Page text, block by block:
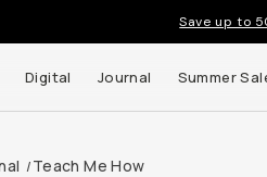
Save up to
Digital Journal Summer
/Teach Me How